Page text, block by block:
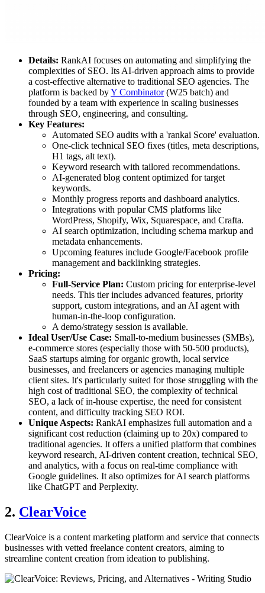
Details: RankAI focuses on automating and simplifying the
complexities of SEO. Its AI-driven approach aims to provide
a cost-effective alternative to traditional SEO agencies. The
platform is backed byY Combinator (W25 batch) and
founded by a team with experience in scaling businesses
through SEO, engineering, and consulting.
Key Features:
Automated SEO audits with a 'rankai Score' evaluation.
One-click technical SEO fixes (titles, meta descriptions,
H1 tags, alt text).
Keyword research with tailored recommendations.
AI-generated blog content optimized for target
keywords.
Monthly progress reports and dashboard analytics.
Integrations with popular CMS platforms like
WordPress, Shopify, Wix, Squarespace, and Crafta.
AI search optimization, including schema markup and
metadata enhancements.
Upcoming features include Google/Facebook profile
management and backlinking strategies.
Pricing:
Full-Service Plan: Custom pricing for enterprise-level
needs. This tier includes advanced features, priority
support, custom integrations, and an AI agent with
human-in-the-loop configuration.
A demo/strategy session is available.
Ideal User/Use Case: Small-to-medium businesses (SMBs),
e-commerce stores (especially those with 50-500 products),
SaaS startups aiming for organic growth, local service
businesses, and freelancers or agencies managing multiple
client sites. It's particularly suited for those struggling with the
high cost of traditional SEO, the complexity of technical
SEO, a lack of in-house expertise, the need for consistent
content, and difficulty tracking SEO ROI.
Unique Aspects: RankAI emphasizes full automation and a
significant cost reduction (claiming up to 20x) compared to
traditional agencies. It offers a unified platform that combines
keyword research, AI-driven content creation, technical SEO,
and analytics, with a focus on real-time compliance with
Google guidelines. It also optimizes for AI search platforms
like ChatGPT and Perplexity.
2. ClearVoice
ClearVoice is a content marketing platform and service that connects
businesses with vetted freelance content creators, aiming to
streamline content creation from ideation to publishing.